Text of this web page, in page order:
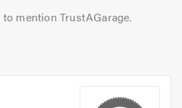
to mention TrustAGarage.